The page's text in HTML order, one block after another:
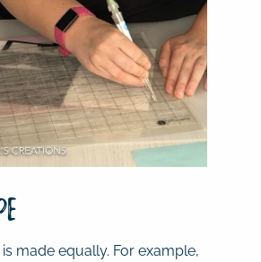
made equally. For example,